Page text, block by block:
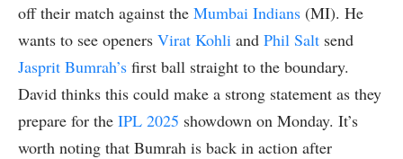
off their match against the Mumbai Indians (MI). He
wants to see openers Virat Kohli and Phil Salt send
Jasprit Bumrah’s first ball straight to the boundary.
David thinks this could make a strong statement as they
prepare for the IPL 2025 showdown on Monday. It’s
worth noting that Bumrah is back in action after